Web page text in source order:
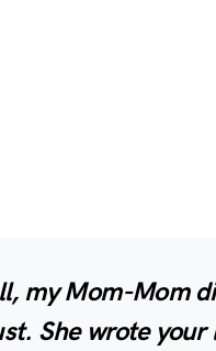
my Mom-Mom
She wrote your